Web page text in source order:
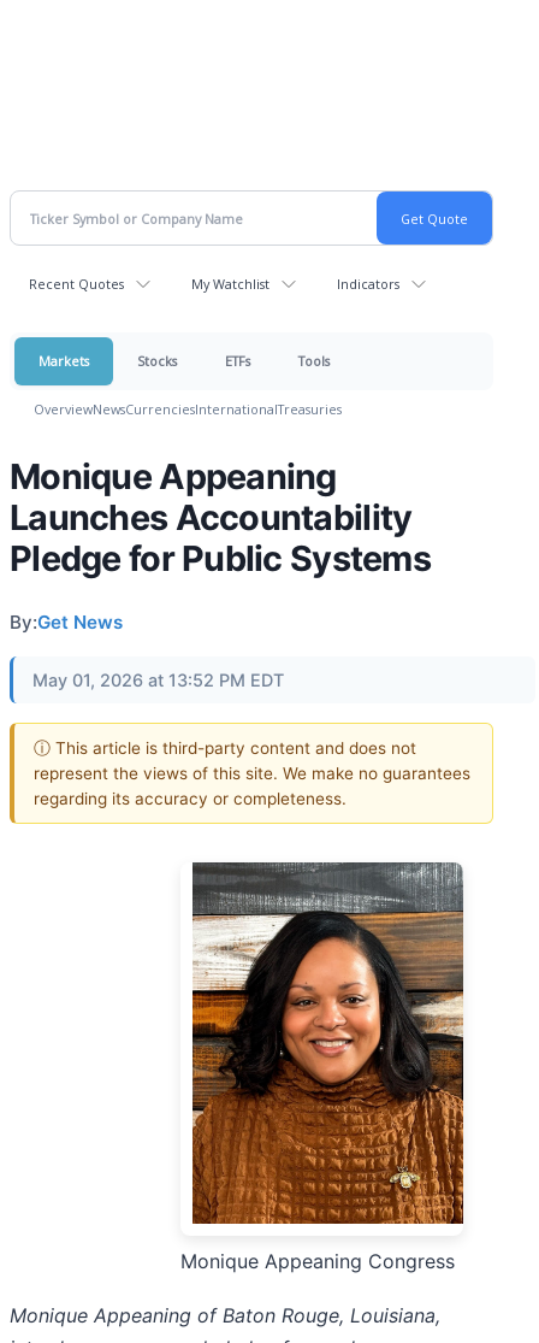
Recent Quotes My Watchlist Indicators
Markets Stocks ETFs Tools
OverviewNewsCurrenciesInternationalTreasuries
Monique Appeaning
Launches Accountability
Pledge for Public Systems
By:Get News
May 01, 2026 at 13:52 PM EDT
ⓘ This article is third-party content and does not
represent the views of this site. We make no guarantees
regarding its accuracy or completeness.
Monique Appeaning Congress
Monique Appeaning of Baton Rouge, Louisiana,